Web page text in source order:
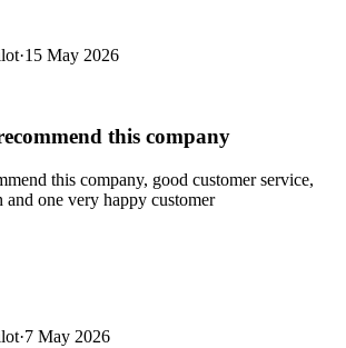
·15 May 2026
this company
this company, good customer service,
one very happy customer
·7 May 2026